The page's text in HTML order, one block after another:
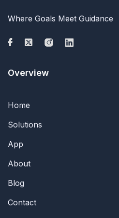
Where Goals Meet Guidance
Overview
Home
Solutions
App
About
Blog
Contact